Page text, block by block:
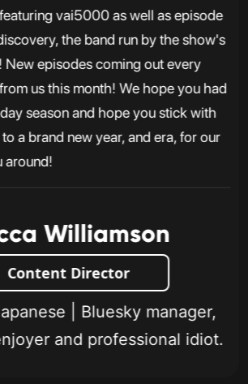
vai5000 as well as episode
the band run by the show's
New episodes coming out every
us this month! We hope you had
season and hope you stick with
a brand new year, and era, for our
around!
Williamson
Content Director
| Bluesky manager,
and professional idiot.